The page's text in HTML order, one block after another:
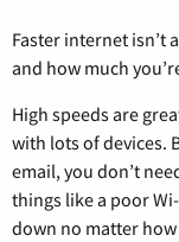
Faster internet isn’t
and how much
High speeds are
with lots of devices.
email, you don’t
things like a poor
down no matter